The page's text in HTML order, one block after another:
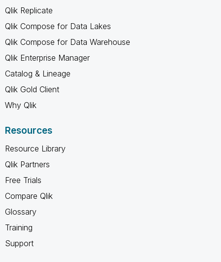
Qlik Replicate
Qlik Compose for Data Lakes
Qlik Compose for Data Warehouse
Qlik Enterprise Manager
Catalog & Lineage
Qlik Gold Client
Why Qlik
Resources
Resource Library
Qlik Partners
Free Trials
Compare Qlik
Glossary
Training
Support